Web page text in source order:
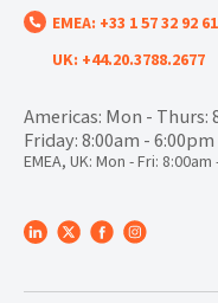
EMEA: +33 1 57 32 92 61
UK: +44.20.3788.2677
Americas: Mon - Thurs:
Friday: 8:00am - 6:00pm
EMEA, UK: Mon - Fri: